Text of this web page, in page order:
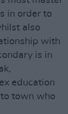
in order to
also
with
is in
education
town who